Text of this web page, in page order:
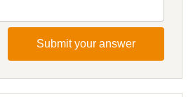
Submit your answer